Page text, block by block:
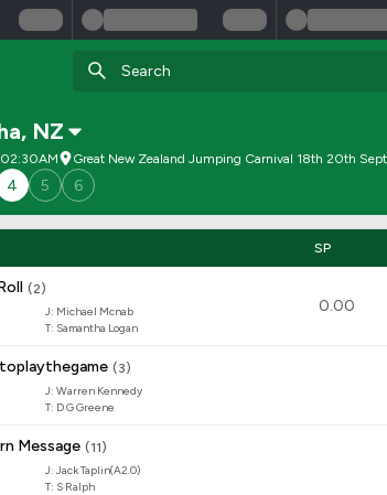
, NZ
Great New Zealand Jumping Carnival 18th 20th
4 5 6
SP
(2)
J: Michael Mcnab
T: Samantha Logan
0.00
(3)
J: Warren Kennedy
T: D G Greene
Message (11)
J: Jack Taplin(A2.0)
T: S Ralph